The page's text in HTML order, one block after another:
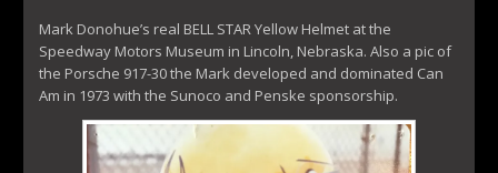
Mark Donohue’s real BELL STAR Yellow Helmet at the
Speedway Motors Museum in Lincoln, Nebraska. Also a pic of
the Porsche 917-30 the Mark developed and dominated Can
Am in 1973 with the Sunoco and Penske sponsorship.